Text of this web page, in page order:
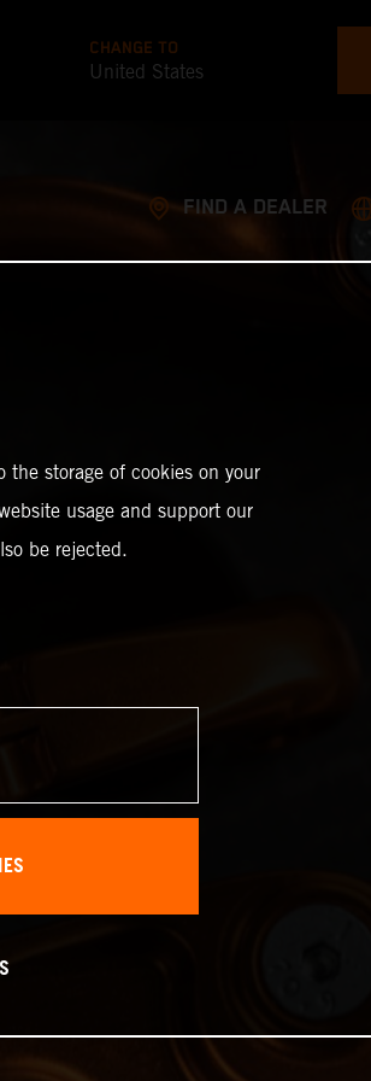
CHANGE TO
United States
FIND A DEALER
the storage of cookies on your
usage and support our
be rejected.